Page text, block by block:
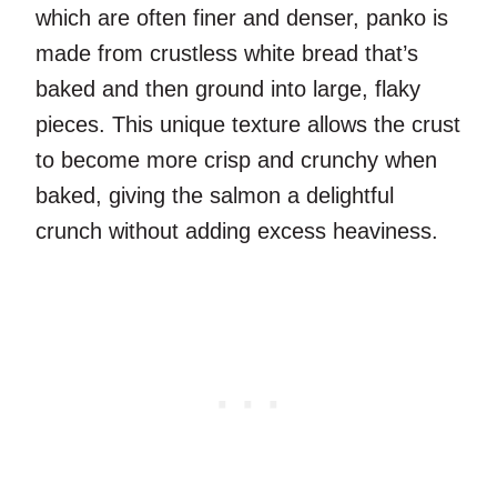
which are often finer and denser, panko is
made from crustless white bread that’s
baked and then ground into large, flaky
pieces. This unique texture allows the crust
to become more crisp and crunchy when
baked, giving the salmon a delightful
crunch without adding excess heaviness.